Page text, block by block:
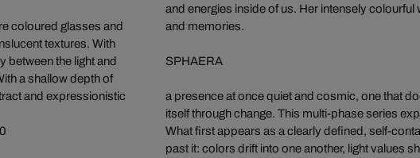
coloured glasses and
textures. With
between the light and
a shallow depth of
and expressionistic
and energies inside of us. Her intensely
and memories.
SPHAERA
a presence at once quiet and cosmic, one that
itself through change. This multi-phase series
What first appears as a clearly defined, self-
past it: colors drift into one another, light values